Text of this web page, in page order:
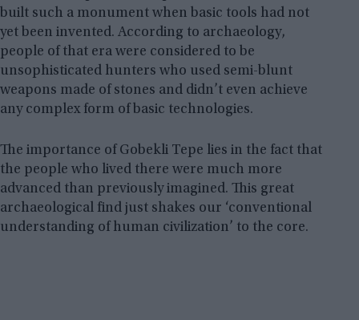
built such a monument when basic tools had not
yet been invented. According to archaeology,
people of that era were considered to be
unsophisticated hunters who used semi-blunt
weapons made of stones and didn’t even achieve
any complex form of basic technologies.
The importance of Gobekli Tepe lies in the fact that
the people who lived there were much more
advanced than previously imagined. This great
archaeological find just shakes our ‘conventional
understanding of human civilization’ to the core.